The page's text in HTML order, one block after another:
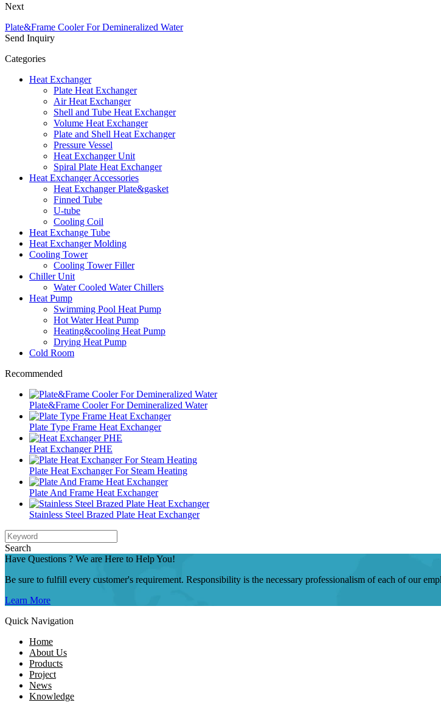
Next
Plate&Frame Cooler For Demineralized Water
Send Inquiry
Categories
Heat Exchanger
Plate Heat Exchanger
Air Heat Exchanger
Shell and Tube Heat Exchanger
Volume Heat Exchanger
Plate and Shell Heat Exchanger
Pressure Vessel
Heat Exchanger Unit
Spiral Plate Heat Exchanger
Heat Exchanger Accessories
Heat Exchanger Plate&gasket
Finned Tube
U-tube
Cooling Coil
Heat Exchange Tube
Heat Exchanger Molding
Cooling Tower
Cooling Tower Filler
Chiller Unit
Water Cooled Water Chillers
Heat Pump
Swimming Pool Heat Pump
Hot Water Heat Pump
Heating&cooling Heat Pump
Drying Heat Pump
Cold Room
Recommended
Plate&Frame Cooler For Demineralized Water
Plate Type Frame Heat Exchanger
Heat Exchanger PHE
Plate Heat Exchanger For Steam Heating
Plate And Frame Heat Exchanger
Stainless Steel Brazed Plate Heat Exchanger
Search
Have Questions ? We are Here to Help You!
Be sure to fulfill every customer's requirement. Responsibility is the necessary professionalism of each of our
Learn More
Quick Navigation
Home
About Us
Products
Project
News
Knowledge